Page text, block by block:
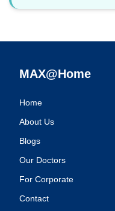
MAX@Home
Home
About Us
Blogs
Our Doctors
For Corporate
Contact